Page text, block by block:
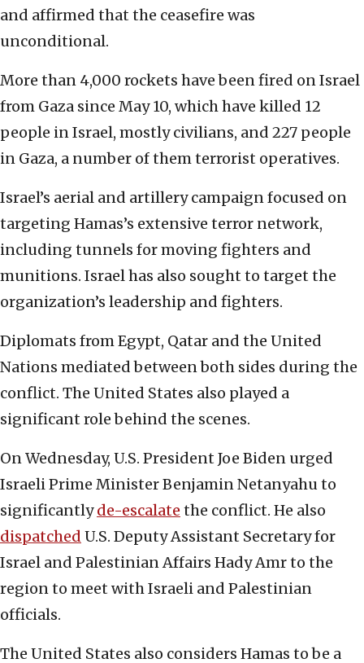
and affirmed that the ceasefire was
unconditional.
More than 4,000 rockets have been fired on Israel
from Gaza since May 10, which have killed 12
people in Israel, mostly civilians, and 227 people
in Gaza, a number of them terrorist operatives.
Israel’s aerial and artillery campaign focused on
targeting Hamas’s extensive terror network,
including tunnels for moving fighters and
munitions. Israel has also sought to target the
organization’s leadership and fighters.
Diplomats from Egypt, Qatar and the United
Nations mediated between both sides during the
conflict. The United States also played a
significant role behind the scenes.
On Wednesday, U.S. President Joe Biden urged
Israeli Prime Minister Benjamin Netanyahu to
significantlyde-escalate the conflict. He also
dispatched U.S. Deputy Assistant Secretary for
Israel and Palestinian Affairs Hady Amr to the
region to meet with Israeli and Palestinian
officials.
The United States also considers Hamas to be a